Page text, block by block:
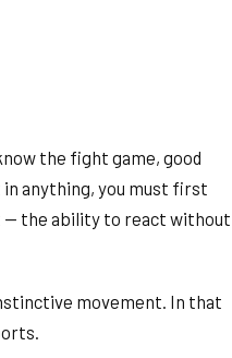
the fight game, good
in anything, you must first
— the ability to react without
movement. In that